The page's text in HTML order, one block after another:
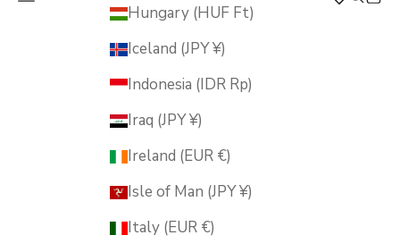
MUSUBI KILNHungary (HUF Ft)
Iceland (JPY ¥)
Indonesia (IDR Rp)
Iraq (JPY ¥)
Ireland (EUR €)
Isle of Man (JPY ¥)
Italy (EUR €)